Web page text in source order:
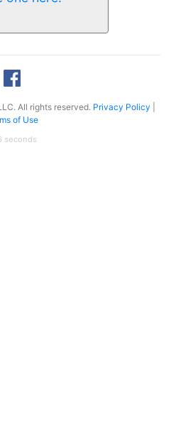
All rights reserved. Privacy Policy
of Use
seconds